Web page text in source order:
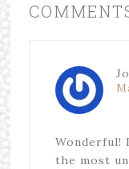
Wonderful!
the most